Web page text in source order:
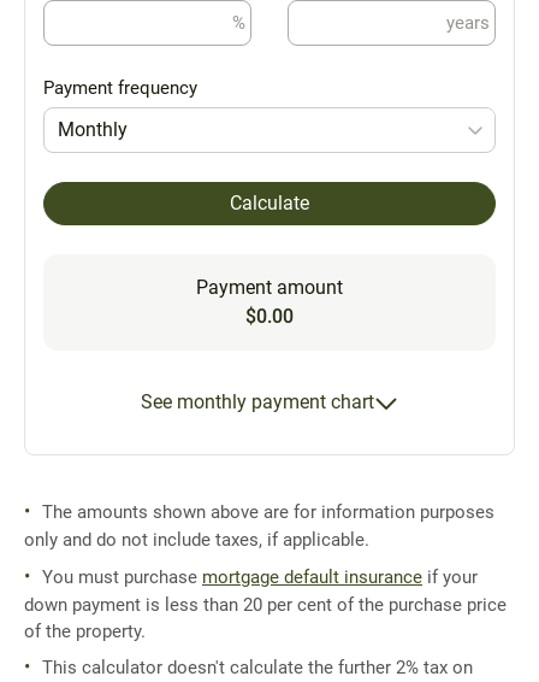
%
years
Payment frequency
Monthly
Calculate
Payment amount
$0.00
See monthly payment chart
The amounts shown above are for information purposes
only and do not include taxes, if applicable.
You must purchase mortgage default insurance if your
down payment is less than 20 per cent of the purchase price
of the property.
This calculator doesn't calculate the further 2% tax on